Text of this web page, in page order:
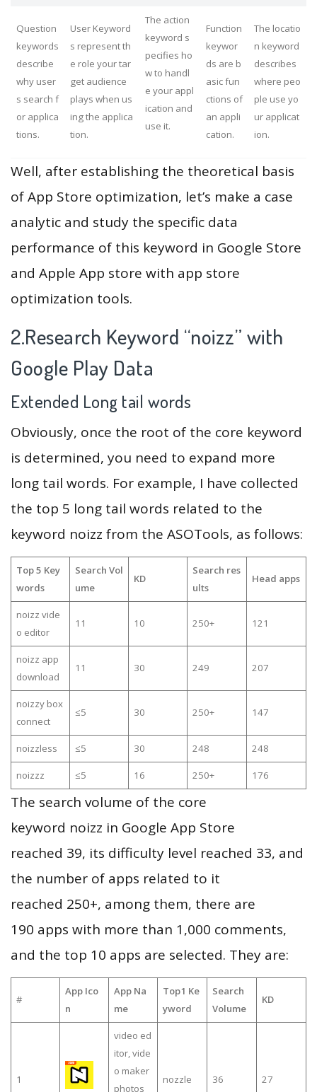
Question
keywords
describe
why user
s search f
or applica
tions.
User Keyword
s represent th
e role your tar
get audience
plays when us
ing the applica
tion.
The action
keyword s
pecifies ho
w to handl
e your appl
ication and
use it.
Function
keywor
ds are b
asic fun
ctions of
an appli
cation.
The locatio
n keyword
describes
where peo
ple use yo
ur applicat
ion.
Well, after establishing the theoretical basis
of App Store optimization, let’s make a case
analytic and study the specific data
performance of this keyword in Google Store
and Apple App store with app store
optimization tools.
2.Research Keyword “noizz” with
Google Play Data
Extended Long tail words
Obviously, once the root of the core keyword
is determined, you need to expand more
long tail words. For example, I have collected
the top 5 long tail words related to the
keyword noizz from the ASOTools, as follows:
Top 5 Key
words
Search Vol
ume
KD
Search res
ults
Head apps
noizz vide
o editor
11 10 250+ 121
noizz app
download
11 30 249 207
noizzy box
connect
≤5 30 250+ 147
noizzless ≤5 30 248 248
noizzz ≤5 16 250+ 176
The search volume of the core
keyword noizz in Google App Store
reached 39, its difficulty level reached 33, and
the number of apps related to it
reached 250+, among them, there are
190 apps with more than 1,000 comments,
and the top 10 apps are selected. They are:
#
App Ico
n
App Na
me
Top1 Ke
yword
Search
Volume
KD
1
video ed
itor, vide
o maker
photos
nozzle 36 27